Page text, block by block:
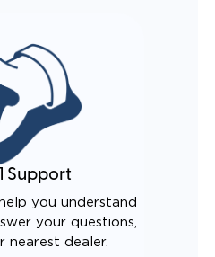
Support
you understand
your questions,
nearest dealer.